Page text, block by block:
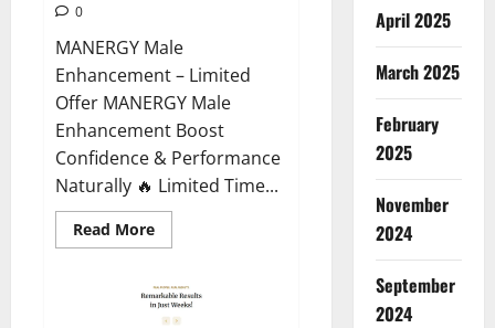
0
MANERGY Male
Enhancement – Limited
Offer MANERGY Male
Enhancement Boost
Confidence & Performance
Naturally 🔥 Limited Time...
Read MoreRead
more
Male
Enhancement?
April 2025
March 2025
February
2025
November
2024
September
2024